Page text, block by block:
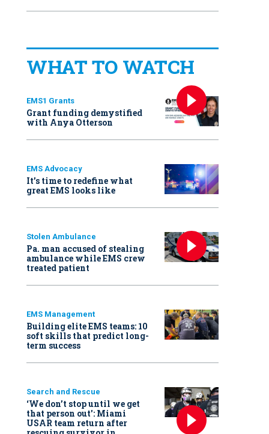
WHAT TO WATCH
EMS1 Grants
Grant funding demystified
with Anya Otterson
EMS Advocacy
It’s time to redefine what
great EMS looks like
Stolen Ambulance
Pa. man accused of stealing
ambulance while EMS crew
treated patient
EMS Management
Building elite EMS teams: 10
soft skills that predict long-
term success
Search and Rescue
‘We don’t stop until we get
that person out': Miami
USAR team return after